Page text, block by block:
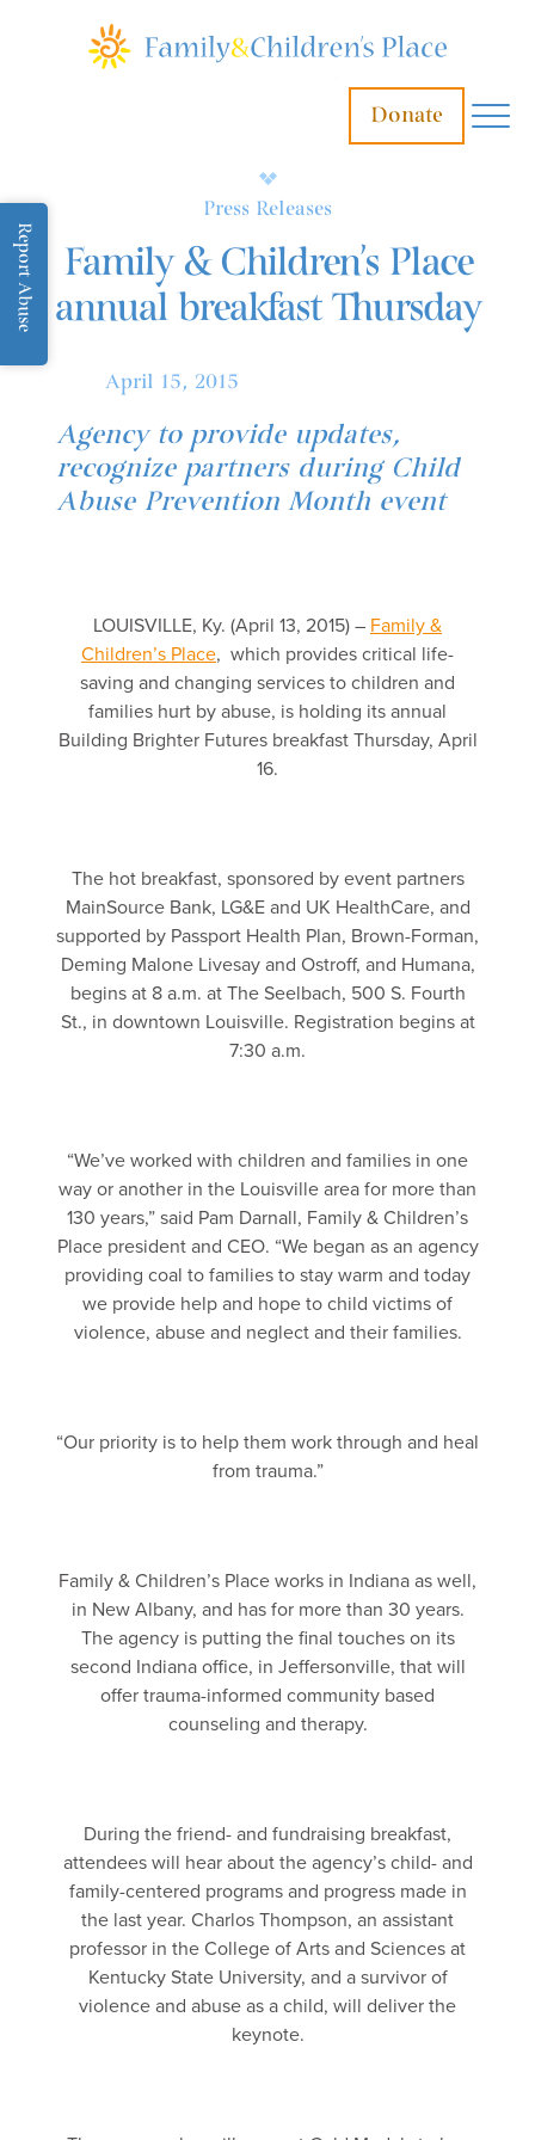
Report Abuse
Donate
Press Releases
Family & Children’s Place
annual breakfast Thursday
April 15, 2015
Agency to provide updates,
recognize partners during Child
Abuse Prevention Month event
LOUISVILLE, Ky. (April 13, 2015) – Family &
Children’s Place, which provides critical life-
saving and changing services to children and
families hurt by abuse, is holding its annual
Building Brighter Futures breakfast Thursday, April
16.
The hot breakfast, sponsored by event partners
MainSource Bank, LG&E and UK HealthCare, and
supported by Passport Health Plan, Brown-Forman,
Deming Malone Livesay and Ostroff, and Humana,
begins at 8 a.m. at The Seelbach, 500 S. Fourth
St., in downtown Louisville. Registration begins at
7:30 a.m.
“We’ve worked with children and families in one
way or another in the Louisville area for more than
130 years,” said Pam Darnall, Family & Children’s
Place president and CEO. “We began as an agency
providing coal to families to stay warm and today
we provide help and hope to child victims of
violence, abuse and neglect and their families.
“Our priority is to help them work through and heal
from trauma.”
Family & Children’s Place works in Indiana as well,
in New Albany, and has for more than 30 years.
The agency is putting the final touches on its
second Indiana office, in Jeffersonville, that will
offer trauma-informed community based
counseling and therapy.
During the friend- and fundraising breakfast,
attendees will hear about the agency’s child- and
family-centered programs and progress made in
the last year. Charlos Thompson, an assistant
professor in the College of Arts and Sciences at
Kentucky State University, and a survivor of
violence and abuse as a child, will deliver the
keynote.